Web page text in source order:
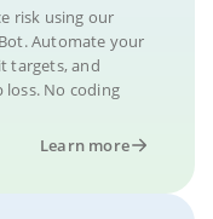
risk using our
Automate your
targets, and
No coding
Learn more